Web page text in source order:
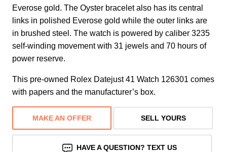
Everose gold. The Oyster bracelet also has its central
links in polished Everose gold while the outer links are
in brushed steel. The watch is powered by caliber 3235
self-winding movement with 31 jewels and 70 hours of
power reserve.
This pre-owned Rolex Datejust 41 Watch 126301 comes
with papers and the manufacturer’s box.
MAKE AN OFFER SELL YOURS
HAVE A QUESTION? TEXT US